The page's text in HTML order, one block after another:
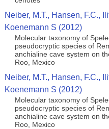
Neiber, M.T., Hansen, F.C.,
Koenemann S (2012)
Molecular taxonomy of
pseudocryptic species of
anchialine cave system on
Roo, Mexico
Neiber, M.T., Hansen, F.C.,
Koenemann S (2012)
Molecular taxonomy of
pseudocryptic species of
anchialine cave system on
Roo, Mexico